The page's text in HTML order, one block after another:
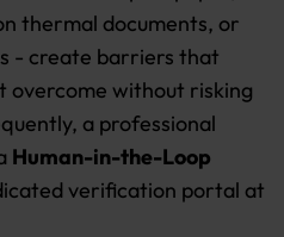
thermal documents, or
- create barriers that
overcome without risking
a professional
Human-in-the-Loop
verification portal at